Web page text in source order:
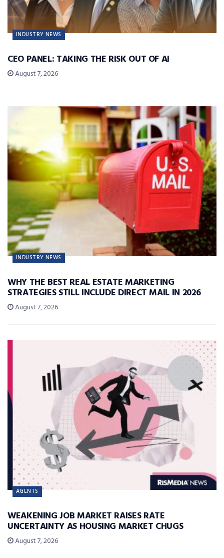
INDUSTRY NEWS
CEO PANEL: TAKING THE RISK OUT OF AI
August 7, 2026
INDUSTRY NEWS
WHY THE BEST REAL ESTATE MARKETING
STRATEGIES STILL INCLUDE DIRECT MAIL IN 2026
August 7, 2026
AGENTS
WEAKENING JOB MARKET RAISES RATE
UNCERTAINTY AS HOUSING MARKET CHUGS
August 7, 2026